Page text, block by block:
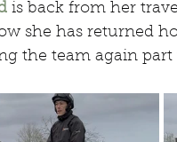
is back from her
she has returned
the team again part